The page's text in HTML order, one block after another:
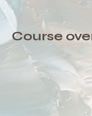
Course